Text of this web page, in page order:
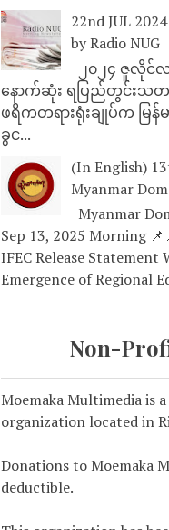
22nd JUL
by Radio NUG
၂၀၂၄ ဇူလိုင်
နောက်ဆုံး ရပြည်တွင်းသတင်
ဖရိကတရားရုံးချုပ်က မ
ခွင...
(In English)
Myanmar
Myanmar
Sep 13, 2025 Morning
IFEC Release Statement
Emergence of Regional
Non-
Moemaka Multimedia is
organization located in
Donations to Moemaka
deductible.